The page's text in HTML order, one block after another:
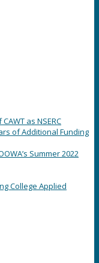
as NSERC
of Additional Funding
Summer 2022
College Applied